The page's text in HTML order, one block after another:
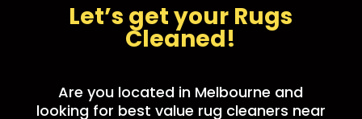
Let’s get your Rugs
Cleaned!
Are you located in Melbourne and
looking for best value rug cleaners near